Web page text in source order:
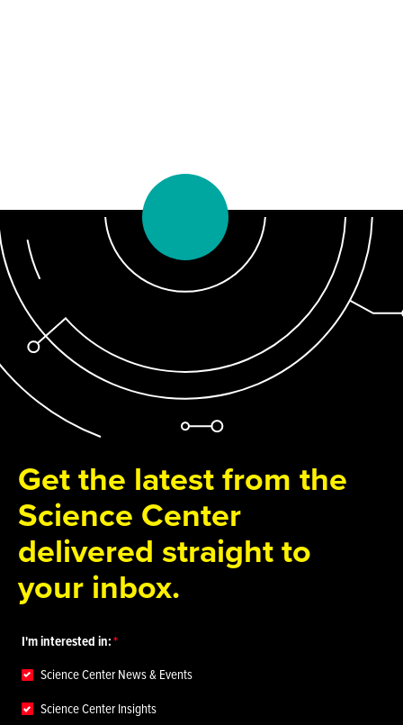
Get the latest from the
Science Center
delivered straight to
your inbox.
I'm interested in:
Science Center News & Events
Science Center Insights